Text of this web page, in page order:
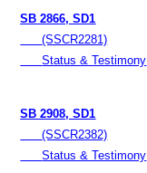
SB 2866, SD1
(SSCR2281)
Status & Testimony
SB 2908, SD1
(SSCR2382)
Status & Testimony